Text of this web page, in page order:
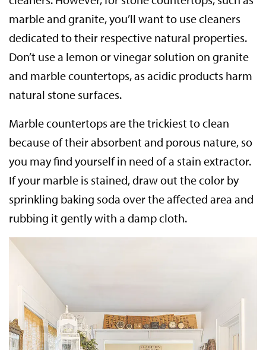
marble and granite, you’ll want to use cleaners
dedicated to their respective natural properties.
Don’t use a lemon or vinegar solution on granite
and marble countertops, as acidic products harm
natural stone surfaces.
Marble countertops are the trickiest to clean
because of their absorbent and porous nature, so
you may find yourself in need of a stain extractor.
If your marble is stained, draw out the color by
sprinkling baking soda over the affected area and
rubbing it gently with a damp cloth.